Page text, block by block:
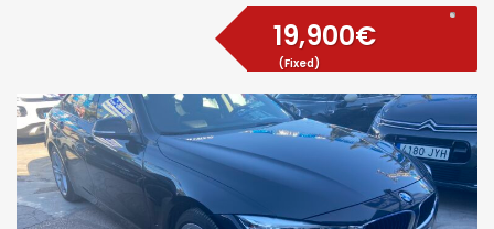
19,900€
(Fixed)